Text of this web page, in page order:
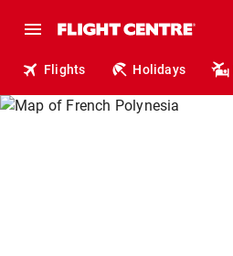
Flights Holidays